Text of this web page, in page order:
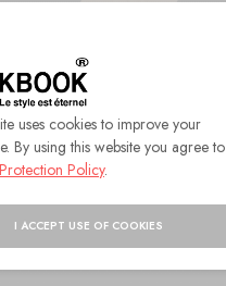
uses cookies to improve your
By using this website you agree to
Policy.
I ACCEPT USE OF COOKIES